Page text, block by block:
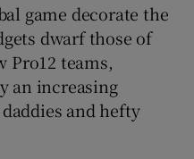
History sub sections
game decorate the
dwarf those of
teams,
an increasing
and hefty